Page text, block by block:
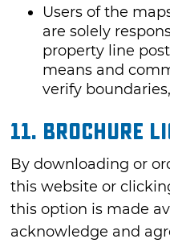
Users of the
are solely
property line
means and
verify
11. Brochure
By downloading or
this website or
this option is made
acknowledge and